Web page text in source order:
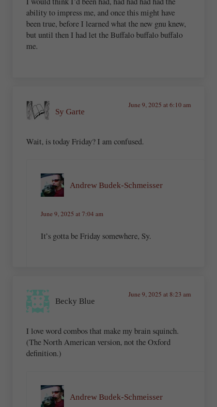
ability to impress me, and once this might have
been true, before I learned what the new gnu knew,
but until then I had let the Buffalo buffalo buffalo
me.
Sy Garte
June 9, 2025 at 6:10 am
Wait, is today Friday? I am confused.
Andrew Budek-Schmeisser
June 9, 2025 at 7:04 am
It’s gotta be Friday somewhere, Sy.
Becky Blue
June 9, 2025 at 8:23 am
I love word combos that make my brain squinch.
(The North American version, not the Oxford
definition.)
Andrew Budek-Schmeisser